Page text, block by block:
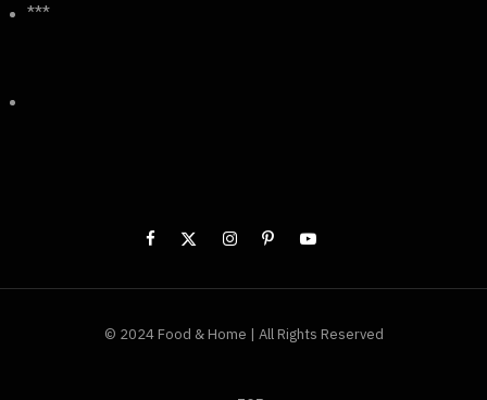
***
© 2024 Food & Home | All Rights Reserved